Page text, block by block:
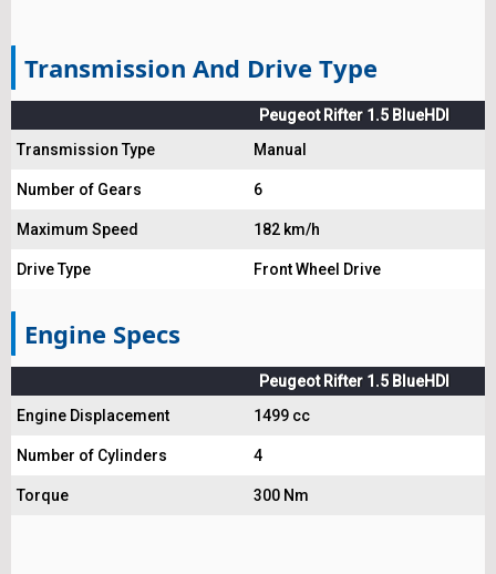
Transmission And Drive Type
Peugeot Rifter 1.5 BlueHDI
Transmission Type
Manual
Number of Gears 6
Maximum Speed 182 km/h
Drive Type Front Wheel Drive
Engine Specs
Peugeot Rifter 1.5 BlueHDI
Engine Displacement
1499 cc
Number of Cylinders 4
Torque 300 Nm